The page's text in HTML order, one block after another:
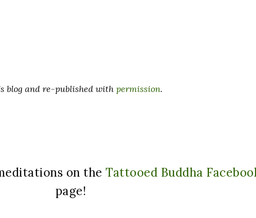
blog and re-published withpermission.
on the Tattooed Buddha
page!